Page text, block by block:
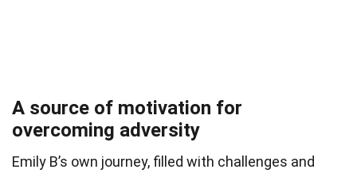
A source of motivation for
overcoming adversity
Emily B’s own journey, filled with challenges and